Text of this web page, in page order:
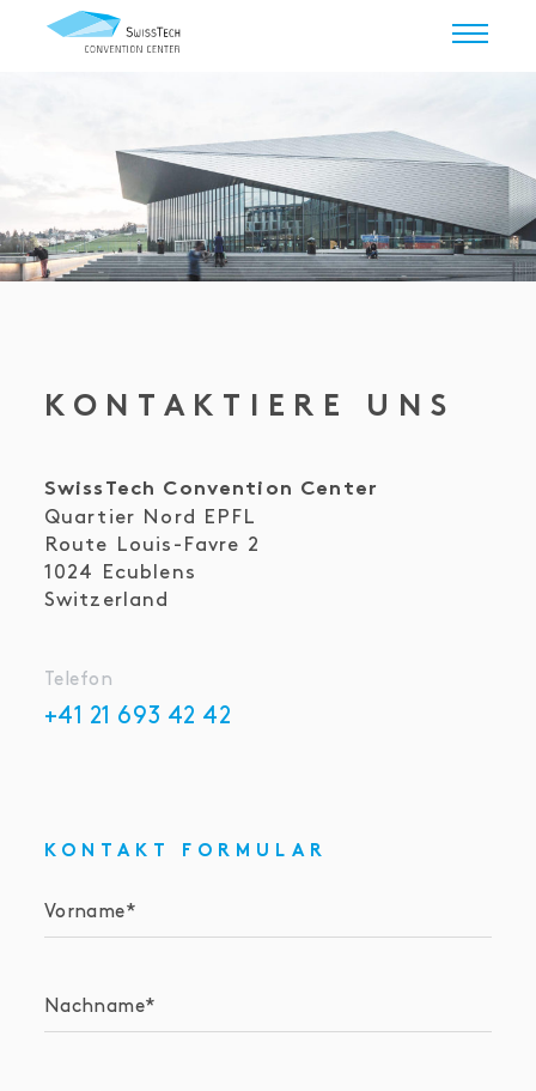
KONTAKTIERE UNS
SwissTech Convention Center
Quartier Nord EPFL
Route Louis-Favre 2
1024
Ecublens
Switzerland
Telefon
+41 21 693 42 42
KONTAKT FORMULAR
Vorname
Nachname